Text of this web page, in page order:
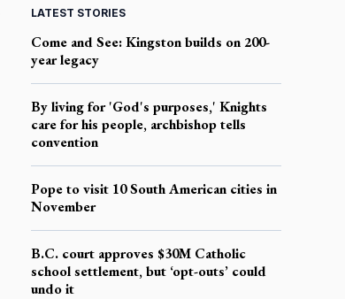
LATEST STORIES
Come and See: Kingston builds on 200-
year legacy
By living for 'God's purposes,' Knights
care for his people, archbishop tells
convention
Pope to visit 10 South American cities in
November
B.C. court approves $30M Catholic
school settlement, but ‘opt-outs’ could
undo it